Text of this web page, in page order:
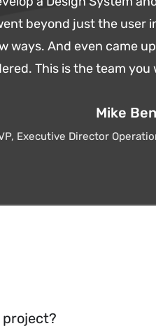
beyond just the
ways. And even came
This is the team
Mike
Executive Director
project?